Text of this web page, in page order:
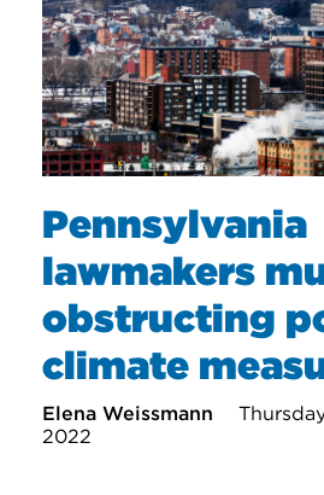
Pennsylvania
lawmakers
obstructing
climate
Elena Weissmann
2022